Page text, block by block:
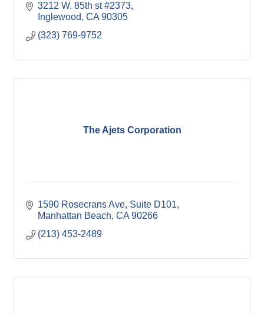
3212 W. 85th st #2373
Inglewood CA 90305
(323) 769-9752
The Ajets Corporation
1590 Rosecrans Ave Suite D101
Manhattan Beach CA 90266
(213) 453-2489